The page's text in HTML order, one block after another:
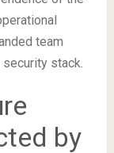
team
stack.
by